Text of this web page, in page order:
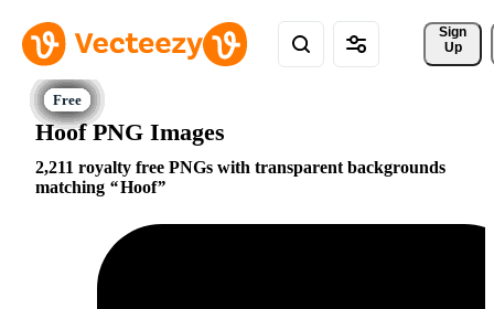
Sign
Up
Hoof PNG Images
2,211 royalty free PNGs with transparent backgrounds
matching
Hoof